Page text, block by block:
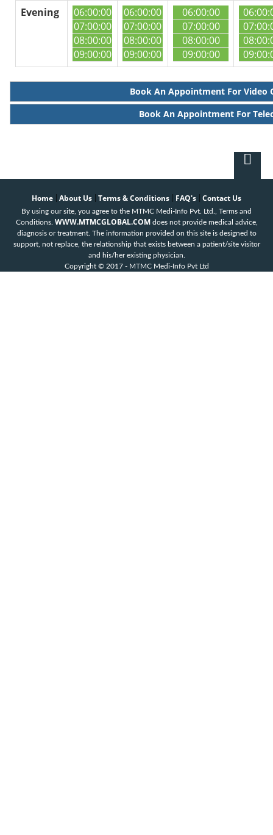
Evening
06:00:00
07:00:00
08:00:00
09:00:00
06:00:00
07:00:00
08:00:00
09:00:00
06:00:00
07:00:00
08:00:00
09:00:00
Book An Appointment For Video
Book An Appointment For
Home About Us Terms & Conditions FAQ's Contact Us
By using our site, you agree to the MTMC Medi-Info Pvt. Ltd., Terms and
Conditions. WWW.MTMCGLOBAL.COM does not provide medical advice,
diagnosis or treatment. The information provided on this site is designed to
support, not replace, the relationship that exists between a patient/site visitor
and his/her existing physician.
Copyright © 2017 - MTMC Medi-Info Pvt Ltd